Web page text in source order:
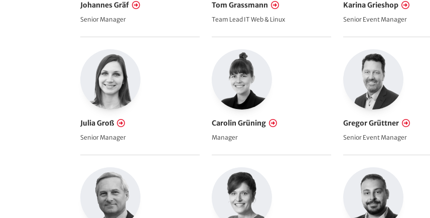
Johannes Gräf
Senior Manager
Tom Grassmann
Team Lead IT Web & Linux
Karina Grieshop
Senior Event Manager
Julia Groß
Senior Manager
Carolin Grüning
Manager
Gregor Grüttner
Senior Event Manager